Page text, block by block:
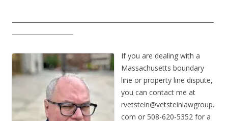
If you are dealing with a
Massachusetts boundary
line or property line dispute,
you can contact me at
rvetstein@vetsteinlawgroup.
com or 508-620-5352 for a